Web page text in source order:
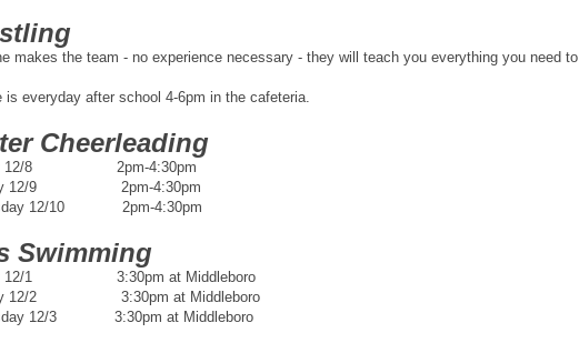
makes the team - no experience necessary - they will teach you everything you need to
is everyday after school 4-6pm in the cafeteria.
Cheerleading
12/8 2pm-4:30pm
12/9 2pm-4:30pm
12/10 2pm-4:30pm
Swimming
12/1 3:30pm at Middleboro
12/2 3:30pm at Middleboro
12/3 3:30pm at Middleboro